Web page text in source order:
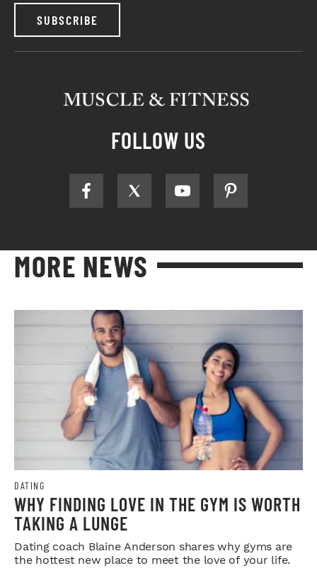
SUBSCRIBE
FOLLOW US
MORE NEWS
DATING
WHY FINDING LOVE IN THE GYM IS WORTH
TAKING A LUNGE
Dating coach Blaine Anderson shares why gyms are
the hottest new place to meet the love of your life.